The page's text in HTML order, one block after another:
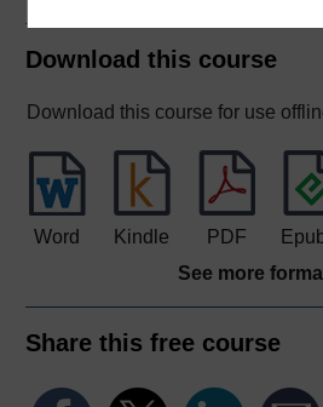
Download this course
Download this course for use
Word Kindle PDF
See more
Share this free course